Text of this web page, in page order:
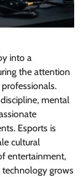
into a
the attention
mental
Esports is
cultural
entertainment,
technology grows